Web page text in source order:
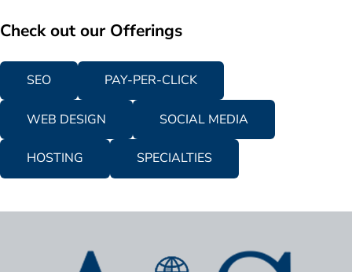
Check out our Offerings
SEO PAY-PER-CLICK
WEB DESIGN SOCIAL MEDIA
HOSTING SPECIALTIES